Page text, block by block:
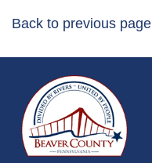
Back to previous page